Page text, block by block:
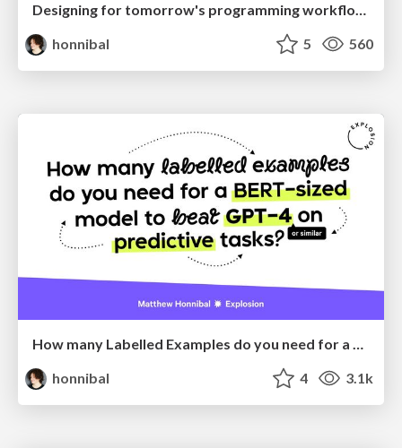
Designing for tomorrow's programming workflows
honnibal
5 560
honnibal
4 3.1k